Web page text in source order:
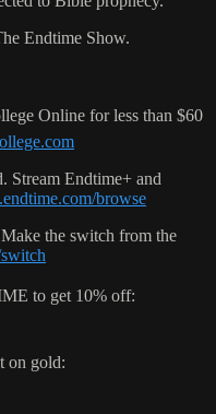
Endtime Show.
Online for less than $60
Stream Endtime+ and
browse
the switch from the
to get 10% off:
on gold: